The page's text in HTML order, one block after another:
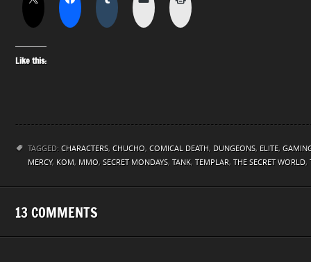
Like this:
TAGGED: CHARACTERS, CHUCHO, COMICAL DEATH, DUNGEONS, ELITE,
MERCY, KOM, MMO, SECRET MONDAYS, TANK, TEMPLAR, THE SECRET WORLD,
13 COMMENTS